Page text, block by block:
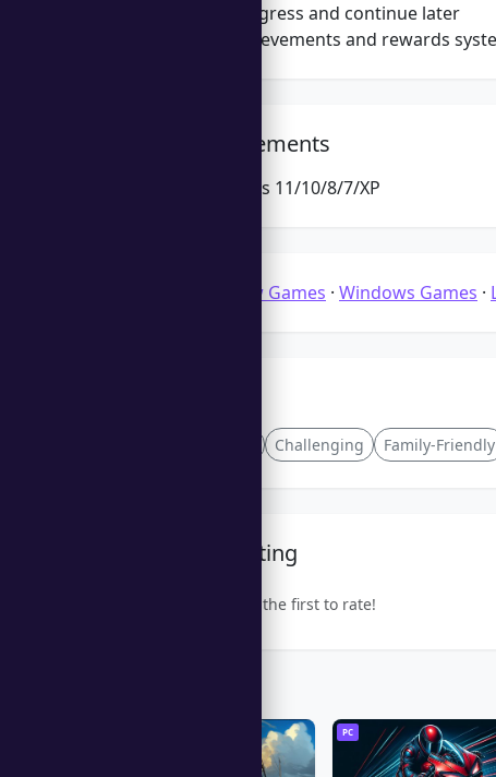
Save your progress and continue later
Engaging achievements and rewards
System Requirements
Microsoft Windows 11/10/8/7/XP
Jigsaw Games · Windows Games ·
Challenging Family-Friendly
Community Rating
Be the first to rate!
PC